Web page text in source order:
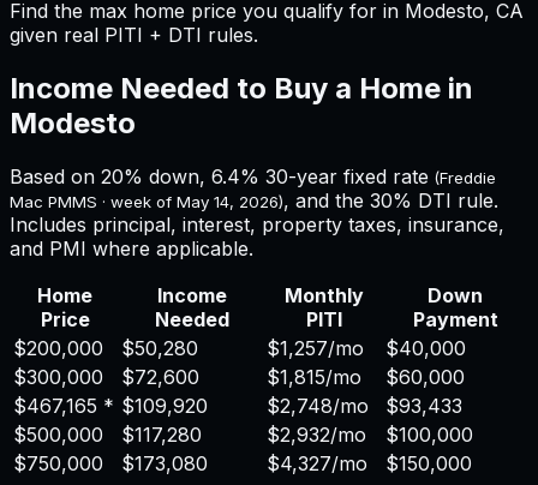
Find the max home price you qualify for in Modesto, CA
given real PITI + DTI rules.
Income Needed to Buy a Home in
Modesto
Based on 20% down, 6.4% 30-year fixed rate (Freddie
Mac PMMS · week of May 14, 2026), and the 30% DTI rule.
Includes principal, interest, property taxes, insurance,
and PMI where applicable.
Home
Price
Income
Needed
Monthly
PITI
Down
Payment
$200,000
$50,280 $1,257/mo
$40,000
$300,000
$72,600 $1,815/mo
$60,000
$467,165 * $109,920 $2,748/mo
$93,433
$500,000
$117,280 $2,932/mo
$100,000
$750,000
$173,080 $4,327/mo
$150,000